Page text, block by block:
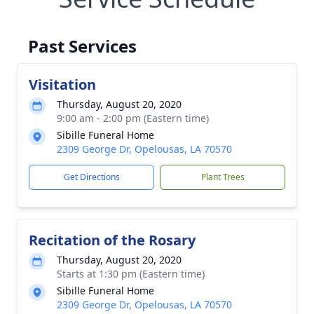
Past Services
Visitation
Thursday, August 20, 2020
9:00 am - 2:00 pm (Eastern time)
Sibille Funeral Home
2309 George Dr, Opelousas, LA 70570
Get Directions Plant Trees
Recitation of the Rosary
Thursday, August 20, 2020
Starts at 1:30 pm (Eastern time)
Sibille Funeral Home
2309 George Dr, Opelousas, LA 70570